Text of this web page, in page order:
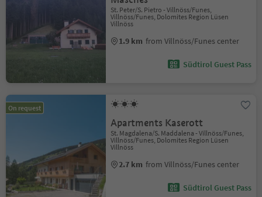
St. Peter/S. Pietro - Villnöss/Funes,
Villnöss/Funes, Dolomites Region Lüsen
Villnöss
1.9 km from Villnöss/Funes center
Südtirol Guest Pass
On request
Apartments Kaserott
St. Magdalena/S. Maddalena - Villnöss/Funes,
Villnöss/Funes, Dolomites Region Lüsen
Villnöss
2.7 km from Villnöss/Funes center
Südtirol Guest Pass